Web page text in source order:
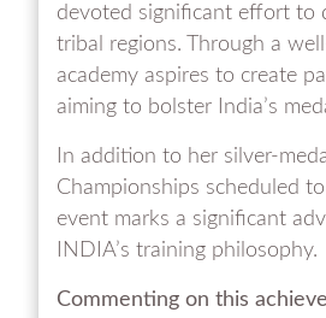
devoted significant effort to
tribal regions. Through a
academy aspires to create
aiming to bolster India’s
In addition to her silver-
Championships scheduled
event marks a significant
INDIA’s training philosophy.
Commenting on this